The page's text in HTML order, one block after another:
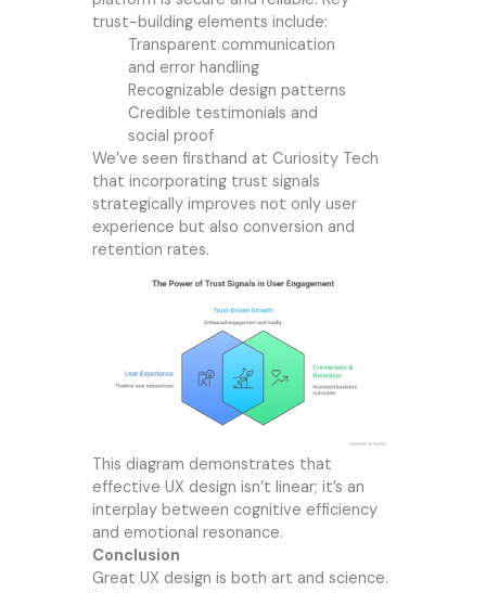
trust-building elements include:
Transparent communication
and error handling
Recognizable design patterns
Credible testimonials and
social proof
We’ve seen firsthand at Curiosity Tech
that incorporating trust signals
strategically improves not only user
experience but also conversion and
retention rates.
This diagram demonstrates that
effective UX design isn’t linear; it’s an
interplay between cognitive efficiency
and emotional resonance.
Conclusion
Great UX design is both art and science.